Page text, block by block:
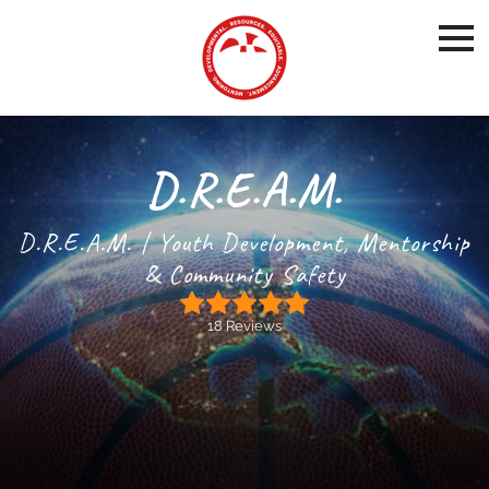
D.R.E.A.M.
D.R.E.A.M. | Youth Development, Mentorship
& Community Safety
18 Reviews